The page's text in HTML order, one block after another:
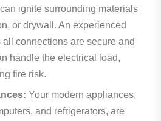
ignite surrounding materials
or drywall. An experienced
connections are secure and
handle the electrical load,
fire risk.
Your modern appliances,
and refrigerators, are